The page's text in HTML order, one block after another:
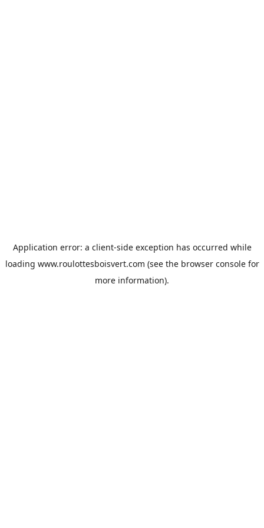
Application error: a client-side exception has occurred while
loading www.roulottesboisvert.com (see the browser consolefor
more information).